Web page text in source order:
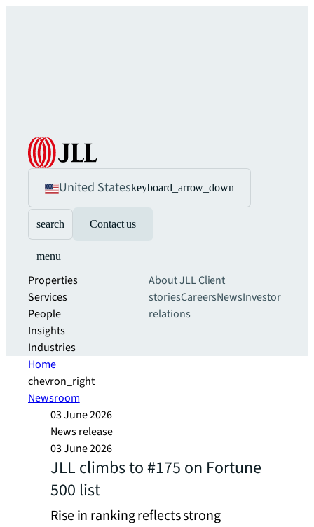
United Stateskeyboard_arrow_down
search Contact us
menu
Properties
Services
People
Insights
Industries
About JLLClient
storiesCareersNewsInvestor
relations
Home
chevron_right
Newsroom
03 June 2026
News release
03 June 2026
JLL climbs to #175 on Fortune
500 list
Rise in ranking reflects strong